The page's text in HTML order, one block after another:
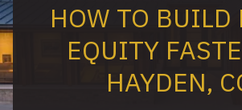
HOW TO BUILD
EQUITY
HAYDEN,